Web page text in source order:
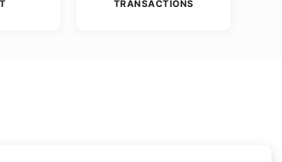
TRANSACTIONS